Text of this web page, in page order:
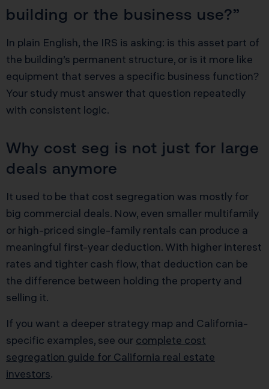
building or the business use?”
In plain English, the IRS is asking: is this asset part of
the building’s permanent structure, or is it more like
equipment that serves a specific business function?
Your study must answer that question repeatedly
with consistent logic.
Why cost seg is not just for large
deals anymore
It used to be that cost segregation was mostly for
big commercial deals. Now, even smaller multifamily
or high-priced single-family rentals can produce a
meaningful first-year deduction. With higher interest
rates and tighter cash flow, that deduction can be
the difference between holding the property and
selling it.
If you want a deeper strategy map and California-
specific examples, see our complete cost
segregation guide for California real estate
investors.